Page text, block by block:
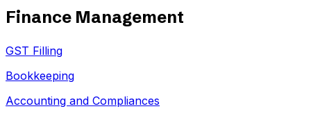
Finance Management
GST Filling
Bookkeeping
Accounting and Compliances